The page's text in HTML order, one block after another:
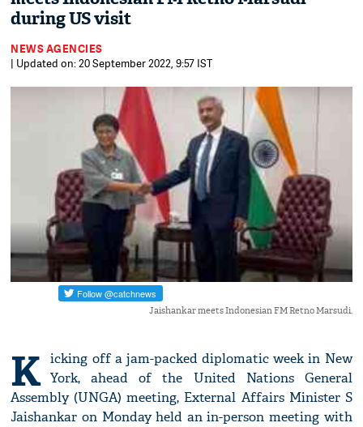
during US visit
NEWS AGENCIES
| Updated on: 20 September 2022, 9:57 IST
Jaishankar meets Indonesian FM Retno Marsudi.
K icking off a jam-packed diplomatic week in New
York, ahead of the United Nations General
Assembly (UNGA) meeting, External Affairs Minister S
Jaishankar on Monday held an in-person meeting with